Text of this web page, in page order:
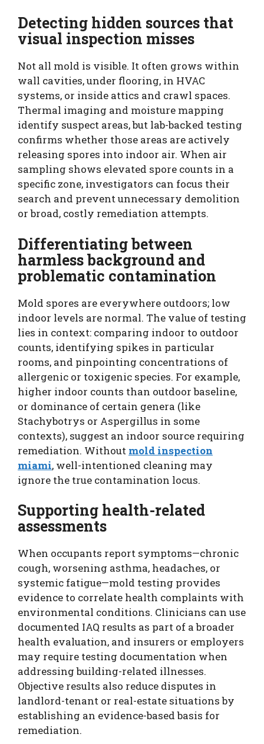
Detecting hidden sources that
visual inspection misses
Not all mold is visible. It often grows within
wall cavities, under flooring, in HVAC
systems, or inside attics and crawl spaces.
Thermal imaging and moisture mapping
identify suspect areas, but lab-backed testing
confirms whether those areas are actively
releasing spores into indoor air. When air
sampling shows elevated spore counts in a
specific zone, investigators can focus their
search and prevent unnecessary demolition
or broad, costly remediation attempts.
Differentiating between
harmless background and
problematic contamination
Mold spores are everywhere outdoors; low
indoor levels are normal. The value of testing
lies in context: comparing indoor to outdoor
counts, identifying spikes in particular
rooms, and pinpointing concentrations of
allergenic or toxigenic species. For example,
higher indoor counts than outdoor baseline,
or dominance of certain genera (like
Stachybotrys or Aspergillus in some
contexts), suggest an indoor source requiring
remediation. Without mold inspection
miami, well-intentioned cleaning may
ignore the true contamination locus.
Supporting health-related
assessments
When occupants report symptoms—chronic
cough, worsening asthma, headaches, or
systemic fatigue—mold testing provides
evidence to correlate health complaints with
environmental conditions. Clinicians can use
documented IAQ results as part of a broader
health evaluation, and insurers or employers
may require testing documentation when
addressing building-related illnesses.
Objective results also reduce disputes in
landlord-tenant or real-estate situations by
establishing an evidence-based basis for
remediation.